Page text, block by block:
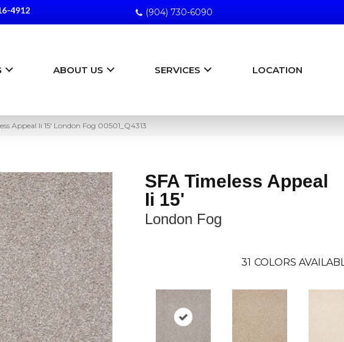
4912 (904) 730-6090
ABOUT US SERVICES LOCATION
Appeal Ii 15′ London Fog 00501_Q4313
SFA Timeless Appeal
Ii 15'
London Fog
31 COLORS